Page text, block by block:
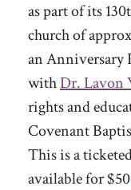
as part of its
church of
an Anniversary
withDr. Lavon
rights and
Covenant
This is a
available for